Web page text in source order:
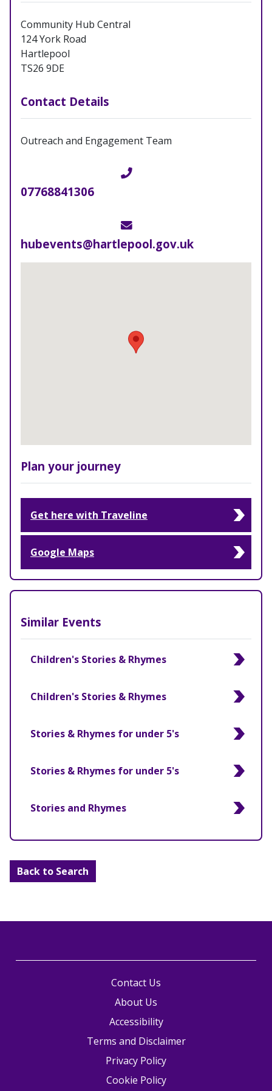
Community Hub Central
124 York Road
Hartlepool
TS26 9DE
Contact Details
Outreach and Engagement Team
Telephone
07768841306
Email
hubevents@hartlepool.gov.uk
Plan your journey
Get here with Traveline
Google Maps
Similar Events
Children's Stories & Rhymes
Children's Stories & Rhymes
Stories & Rhymes for under 5's
Stories & Rhymes for under 5's
Stories and Rhymes
Back to Search
Contact Us
About Us
Accessibility
Terms and Disclaimer
Privacy Policy
Cookie Policy